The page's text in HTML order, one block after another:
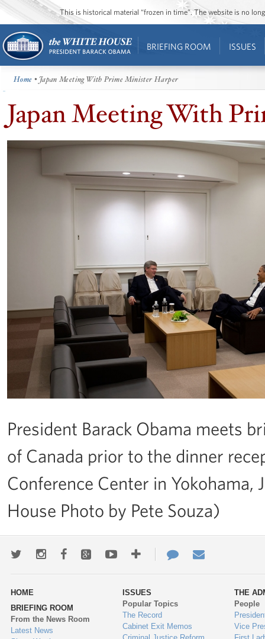
This is historical material “frozen in time”. The website is no
BRIEFING ROOM ISSUES
Home • Japan Meeting With Prime Minister Harper
Japan Meeting With
President Barack Obama meets
of Canada prior to the dinner
Conference Center in
House Photo by Pete Souza)